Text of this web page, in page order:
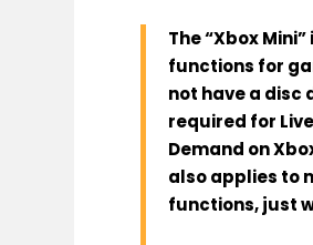
The “Xbox Mini”
functions for
not have a disc
required for
Demand on
also applies to
functions, just